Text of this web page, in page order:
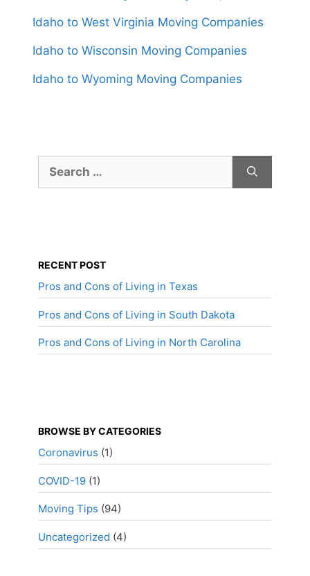
Idaho to West Virginia Moving Companies
Idaho to Wisconsin Moving Companies
Idaho to Wyoming Moving Companies
for:
RECENT POST
Pros and Cons of Living in Texas
Pros and Cons of Living in South Dakota
Pros and Cons of Living in North Carolina
BROWSE BY CATEGORIES
Coronavirus (1)
COVID-19 (1)
Moving Tips (94)
Uncategorized (4)